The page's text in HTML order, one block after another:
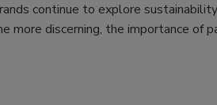
continue to explore
discerning, the importance of